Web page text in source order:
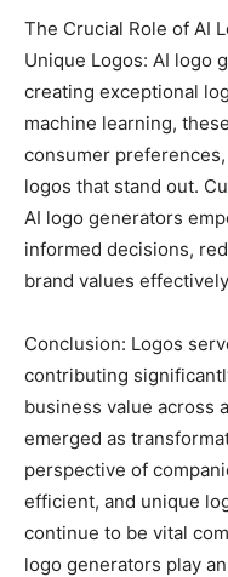
The Crucial Role of AI
Unique Logos: AI logo
creating exceptional
machine learning,
consumer
logos that stand out.
AI logo generators
informed decisions,
brand values
Conclusion: Logos
contributing
business value across
emerged as
perspective of
efficient, and unique
continue to be vital
logo generators play